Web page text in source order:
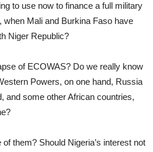
to use now to finance a full military
when Mali and Burkina Faso have
Niger Republic?
of ECOWAS? Do we really know
Powers, on one hand, Russia
and some other African countries,
them? Should Nigeria’s interest not